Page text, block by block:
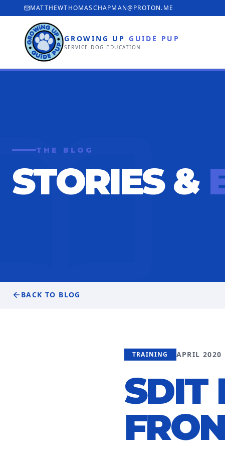
MATTHEWTHOMASCHAPMAN@PROTON.ME
GROWING UP GUIDE PUP
SERVICE DOG EDUCATION
THE BLOG
STORIES &
BACK TO BLOG
TRAINING APRIL 2020
SDIT